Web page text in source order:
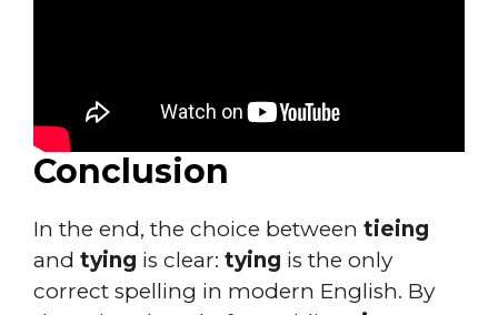
Conclusion
In the end, the choice between tieing
and tying is clear: tying is the only
correct spelling in modern English. By